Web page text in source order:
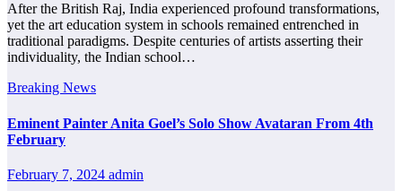
After the British Raj, India experienced profound transformations,
yet the art education system in schools remained entrenched in
traditional paradigms. Despite centuries of artists asserting their
individuality, the Indian school…
Breaking News
Eminent Painter Anita Goel’s Solo Show Avataran From 4th
February
February 7, 2024 admin